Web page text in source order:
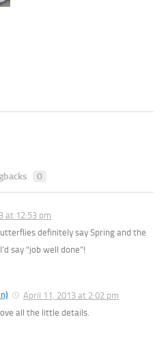
0
at 12:53 pm
definitely say Spring and the
say “job well done”!
April 11, 2013 at 2:02 pm
all the little details.